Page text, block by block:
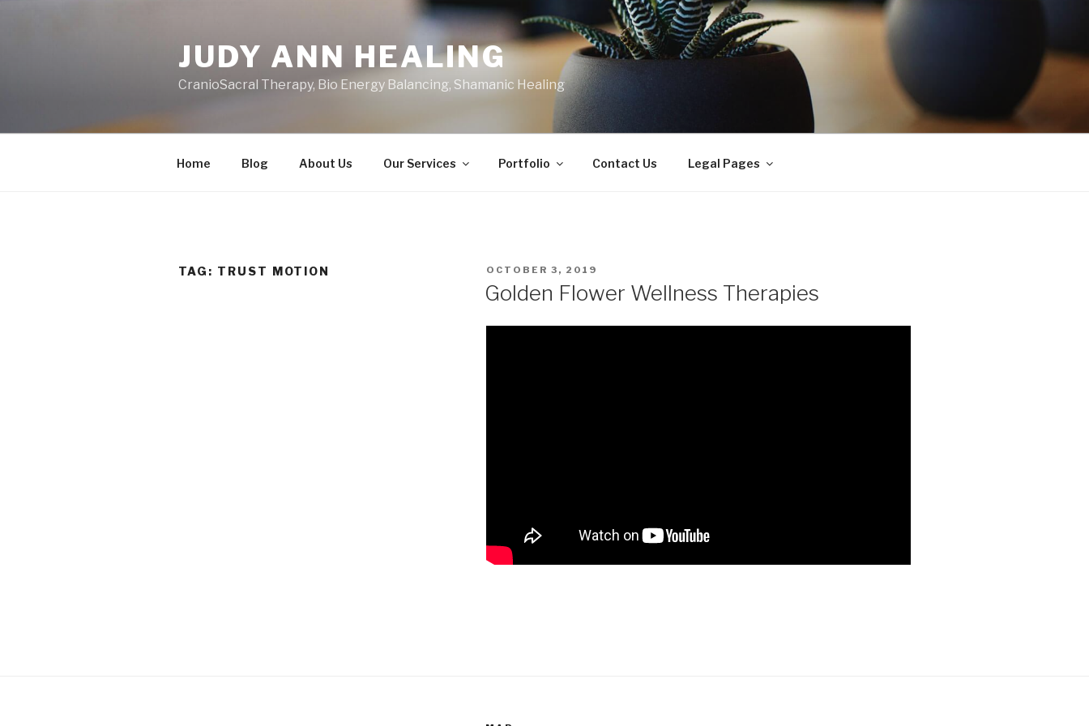
JUDY ANN HEALING
CranioSacral Therapy, Bio Energy Balancing, Shamanic Healing
Home Blog About Us Our Services Portfolio Contact Us Legal Pages
TAG: TRUST MOTION
POSTED
OCTOBER 3, 2019
Golden Flower Wellness Therapies